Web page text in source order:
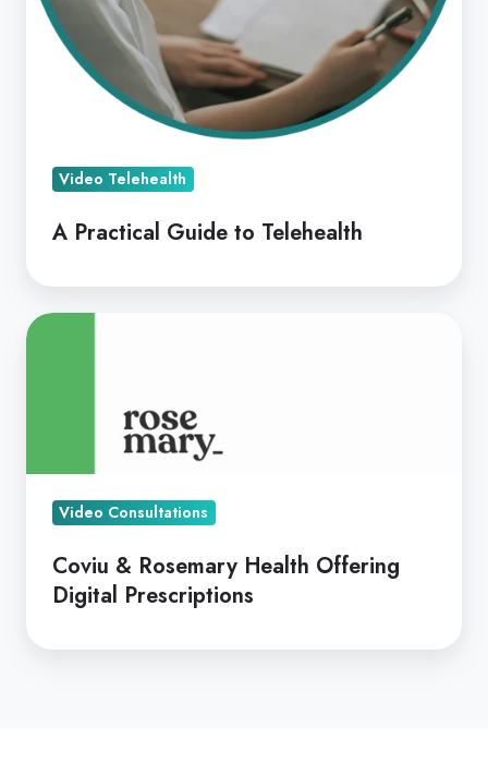
Video Telehealth
A Practical Guide to Telehealth
Coviu
Digital
Prescriptions
Video Consultations
Coviu & Rosemary Health Offering
Digital Prescriptions